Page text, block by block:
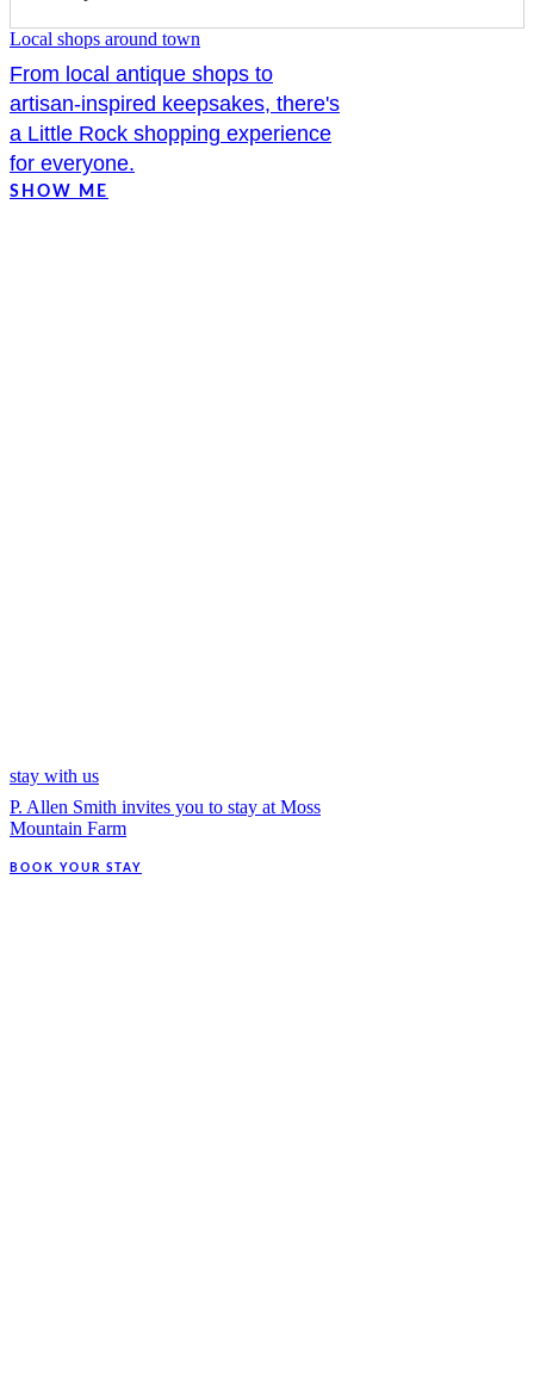
Local shops around town
From local antique shops to
artisan-inspired keepsakes, there's
a Little Rock shopping experience
for everyone.
SHOW ME
stay with us
P. Allen Smith invites you to stay at Moss
Mountain Farm
BOOK YOUR STAY